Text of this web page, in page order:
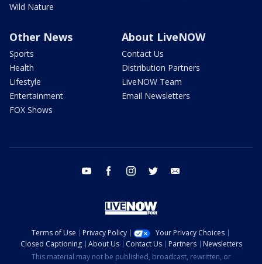
Wild Nature
Other News
Sports
Health
Lifestyle
Entertainment
FOX Shows
About LiveNOW
Contact Us
Distribution Partners
LiveNOW Team
Email Newsletters
youtube facebook instagram twitter
Terms of Use Privacy Policy
Your Privacy Choices
Closed Captioning
About Us Contact Us Partners
Newsletters
This material may not be published, broadcast, rewritten, or